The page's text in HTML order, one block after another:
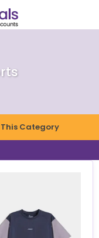
Category